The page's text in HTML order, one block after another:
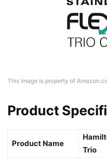
This image is property of
Product
Product Name
Trio